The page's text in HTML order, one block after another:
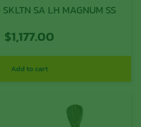
SA LH MAGNUM SS
$1,177.00
Add to cart